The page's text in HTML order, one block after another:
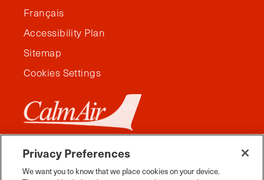
Français
Accessibility Plan
Sitemap
Cookies Settings
Privacy Preferences
We want you to know that we place cookies on your device.